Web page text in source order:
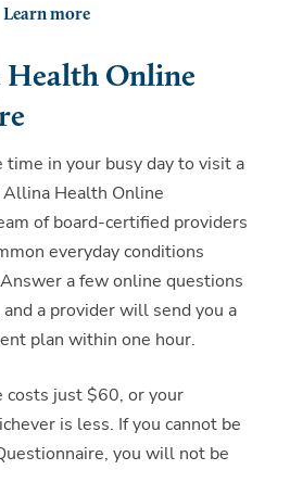
Learn more
Online
time in your busy day to visit a
Health Online
of board-certified providers
everyday conditions
a few online questions
a provider will send you a
plan within one hour.
costs just $60, or your
is less. If you cannot be
you will not be